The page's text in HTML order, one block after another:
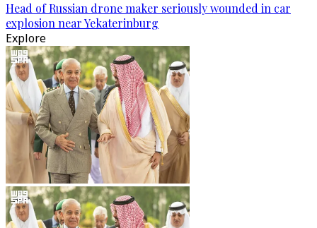
Head of Russian drone maker seriously wounded in car
explosion near Yekaterinburg
Explore